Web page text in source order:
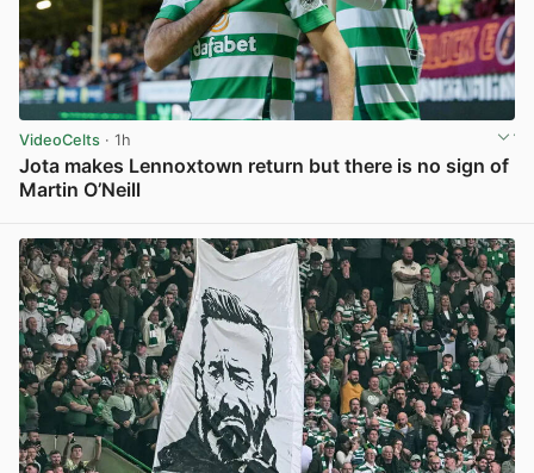
VideoCelts · 1h
Jota makes Lennoxtown return but there is no sign of
Martin O’Neill